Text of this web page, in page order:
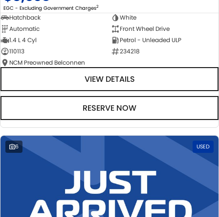
EGC - Excluding Government Charges2
Hatchback
White
Automatic
Front Wheel Drive
1.4 L 4 Cyl
Petrol - Unleaded ULP
110113
234218
NCM Preowned Belconnen
VIEW DETAILS
RESERVE NOW
6 USED